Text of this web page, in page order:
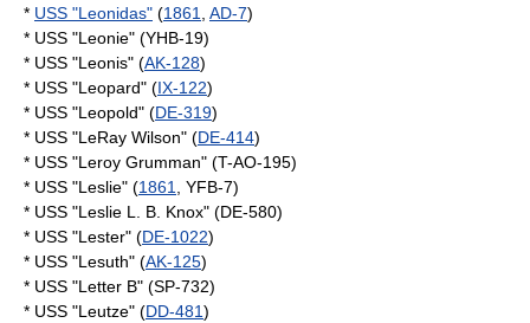
* USS "Leonidas" (1861 AD-7)
* USS "Leonie" (YHB-19)
* USS "Leonis" (AK-128)
* USS "Leopard" (IX-122)
* USS "Leopold" (DE-319)
* USS "LeRay Wilson" (DE-414)
* USS "Leroy Grumman" (T-AO-195)
* USS "Leslie" (1861
, YFB-7)
* USS "Leslie L. B. Knox" (DE-580)
* USS "Lester" (DE-1022)
* USS "Lesuth" (AK-125)
* USS "Letter B" (SP-732)
* USS "Leutze" (DD-481)